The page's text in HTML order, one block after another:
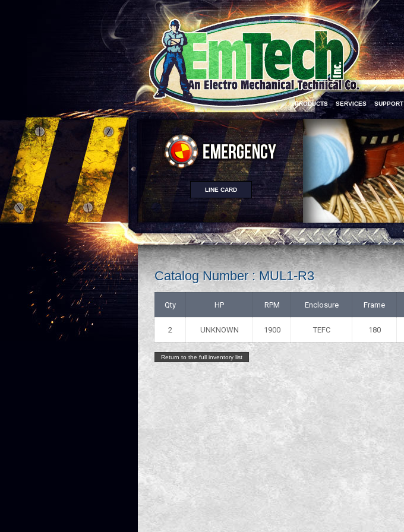
LINE CARD
PRODUCTS SERVICES SUPPORT
Catalog Number : MUL1-R3
Qty HP RPM Enclosure Frame
2 UNKNOWN 1900 TEFC 180
Return to the full inventory list